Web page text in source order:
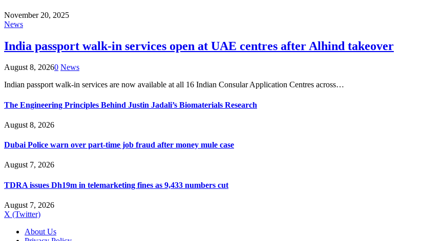
November 20, 2025
News
India passport walk-in services open at UAE centres after Alhind takeover
August 8, 20260 News
Indian passport walk-in services are now available at all 16 Indian Consular Application Centres across…
The Engineering Principles Behind Justin Jadali’s Biomaterials Research
August 8, 2026
Dubai Police warn over part-time job fraud after money mule case
August 7, 2026
TDRA issues Dh19m in telemarketing fines as 9,433 numbers cut
August 7, 2026
X (Twitter)
About Us